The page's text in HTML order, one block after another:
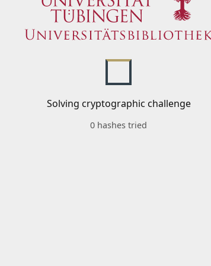
Solving cryptographic challenge
0 hashes tried